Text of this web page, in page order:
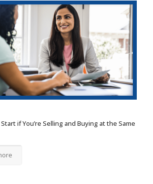
if You’re Selling and Buying at the Same